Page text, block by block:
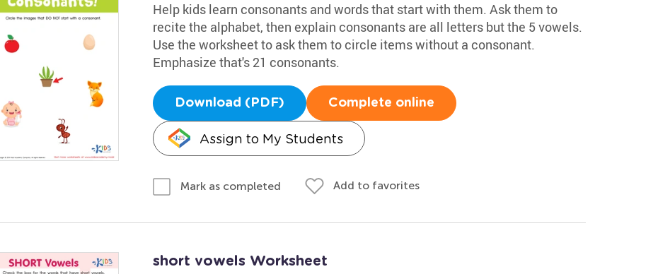
Help kids learn consonants and words that start with them. Ask them to
recite the alphabet, then explain consonants are all letters but the 5 vowels.
Use the worksheet to ask them to circle items without a consonant.
Emphasize that's 21 consonants.
Download (PDF) Complete online
Assign to My Students
Mark as completed Add to favorites
short vowels Worksheet